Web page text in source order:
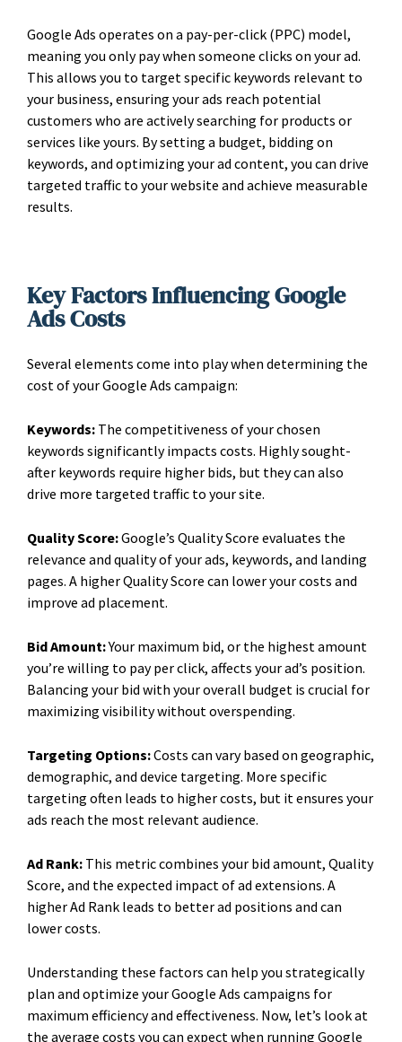
Google Ads operates on a pay-per-click (PPC) model,
meaning you only pay when someone clicks on your ad.
This allows you to target specific keywords relevant to
your business, ensuring your ads reach potential
customers who are actively searching for products or
services like yours. By setting a budget, bidding on
keywords, and optimizing your ad content, you can drive
targeted traffic to your website and achieve measurable
results.
Key Factors Influencing Google
Ads Costs
Several elements come into play when determining the
cost of your Google Ads campaign:
Keywords: The competitiveness of your chosen
keywords significantly impacts costs. Highly sought-
after keywords require higher bids, but they can also
drive more targeted traffic to your site.
Quality Score:Google’s Quality Score evaluates the
relevance and quality of your ads, keywords, and landing
pages. A higher Quality Score can lower your costs and
improve ad placement.
Bid Amount:Your maximum bid, or the highest amount
you’re willing to pay per click, affects your ad’s position.
Balancing your bid with your overall budget is crucial for
maximizing visibility without overspending.
Targeting Options:Costs can vary based on geographic,
demographic, and device targeting. More specific
targeting often leads to higher costs, but it ensures your
ads reach the most relevant audience.
Ad Rank: This metric combines your bid amount, Quality
Score, and the expected impact of ad extensions. A
higher Ad Rank leads to better ad positions and can
lower costs.
Understanding these factors can help you strategically
plan and optimize your Google Ads campaigns for
maximum efficiency and effectiveness. Now, let’s look at
the average costs you can expect when running Google